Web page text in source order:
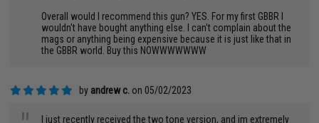
Overall would I recommend this gun? YES. For my first GBBR I
wouldn't have bought anything else. I can't complain about the
mags or anything being expensive because it is just like that in
the GBBR world. Buy this NOWWWWWWW
by andrew c. on 05/02/2023
I just recently received the two tone version, and im extremely